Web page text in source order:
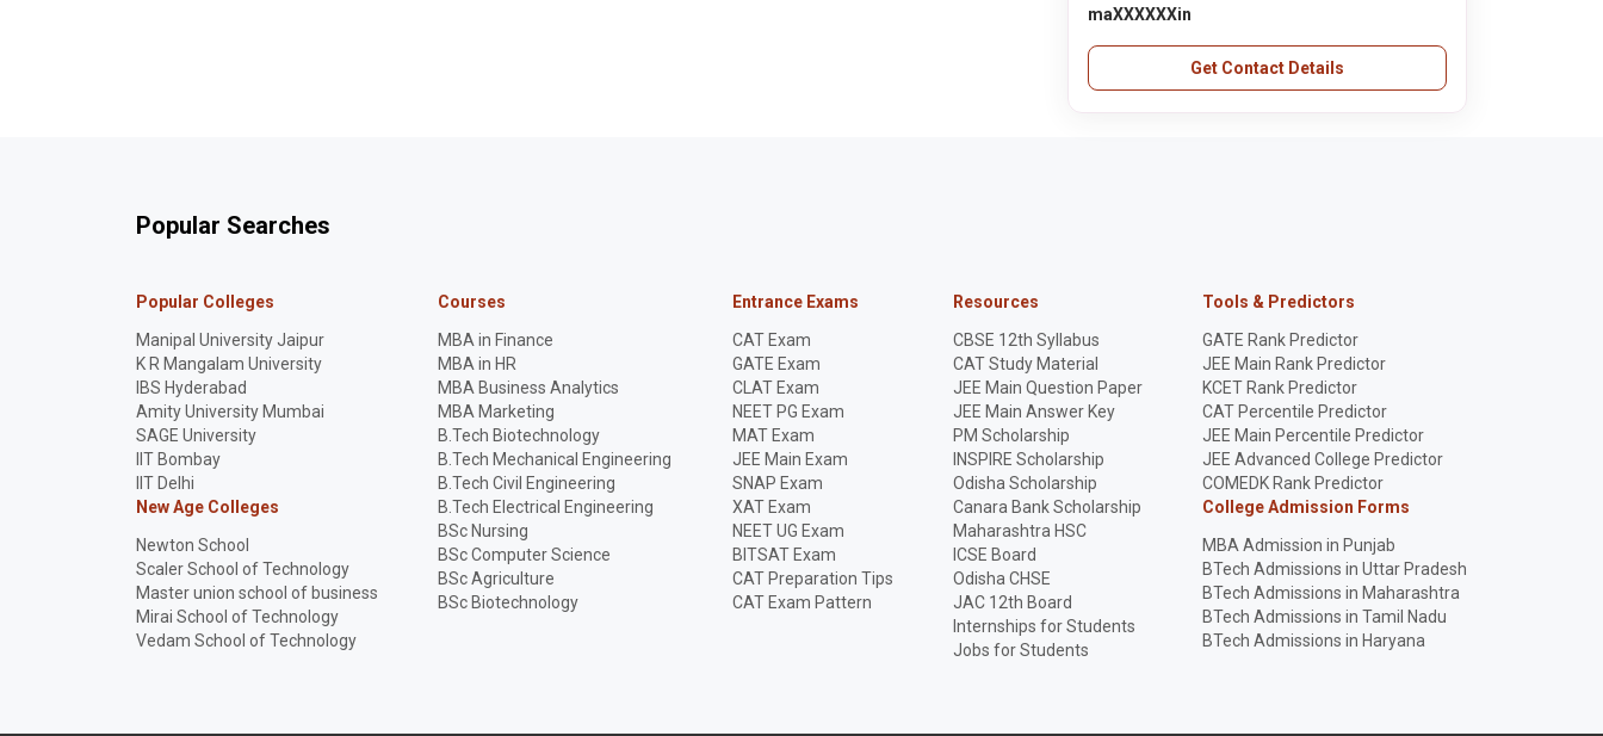
maXXXXXXin
Get Contact Details
Popular Searches
Popular Colleges
Manipal University Jaipur
K R Mangalam University
IBS Hyderabad
Amity University Mumbai
SAGE University
IIT Bombay
IIT Delhi
New Age Colleges
Newton School
Scaler School of Technology
Master union school of business
Mirai School of Technology
Vedam School of Technology
Courses
MBA in Finance
MBA in HR
MBA Business Analytics
MBA Marketing
B.Tech Biotechnology
B.Tech Mechanical Engineering
B.Tech Civil Engineering
B.Tech Electrical Engineering
BSc Nursing
BSc Computer Science
BSc Agriculture
BSc Biotechnology
Entrance Exams
CAT Exam
GATE Exam
CLAT Exam
NEET PG Exam
MAT Exam
JEE Main Exam
SNAP Exam
XAT Exam
NEET UG Exam
BITSAT Exam
CAT Preparation Tips
CAT Exam Pattern
Resources
CBSE 12th Syllabus
CAT Study Material
JEE Main Question Paper
JEE Main Answer Key
PM Scholarship
INSPIRE Scholarship
Odisha Scholarship
Canara Bank Scholarship
Maharashtra HSC
ICSE Board
Odisha CHSE
JAC 12th Board
Internships for Students
Jobs for Students
Tools & Predictors
GATE Rank Predictor
JEE Main Rank Predictor
KCET Rank Predictor
CAT Percentile Predictor
JEE Main Percentile Predictor
JEE Advanced College Predictor
COMEDK Rank Predictor
College Admission Forms
MBA Admission in Punjab
BTech Admissions in Uttar Pradesh
BTech Admissions in Maharashtra
BTech Admissions in Tamil Nadu
BTech Admissions in Haryana